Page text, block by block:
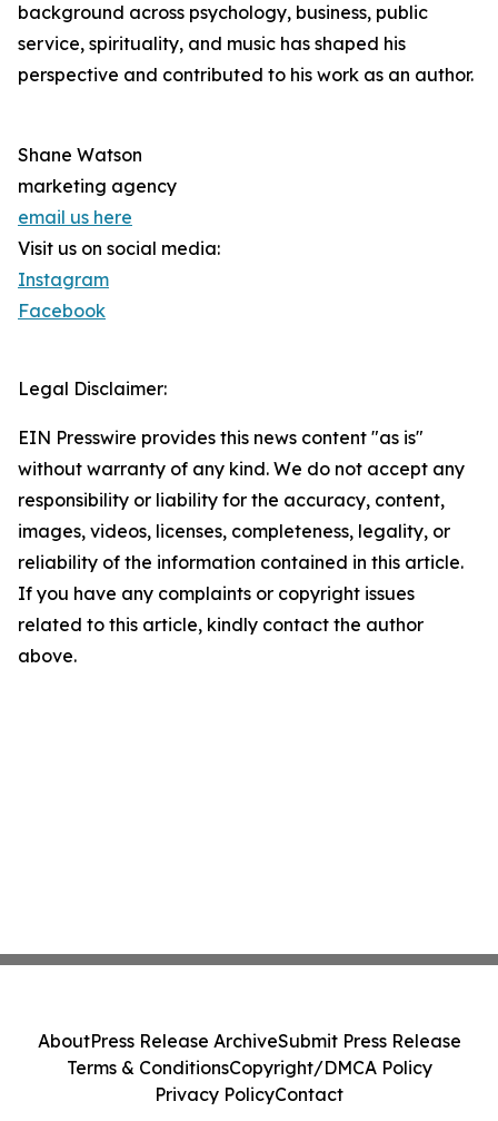
background across psychology, business, public
service, spirituality, and music has shaped his
perspective and contributed to his work as an author.
Shane Watson
marketing agency
email us here
Visit us on social media:
Instagram
Facebook
Legal Disclaimer:
EIN Presswire provides this news content "as is"
without warranty of any kind. We do not accept any
responsibility or liability for the accuracy, content,
images, videos, licenses, completeness, legality, or
reliability of the information contained in this article.
If you have any complaints or copyright issues
related to this article, kindly contact the author
above.
AboutPress Release ArchiveSubmit Press Release
Terms & ConditionsCopyright/DMCA Policy
Privacy PolicyContact